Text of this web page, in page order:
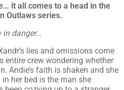
it all comes to a head in the
Outlaws series.
in danger…
lies and omissions come
entire crew wondering whether
Andie’s faith is shaken and she
her bed is the man she